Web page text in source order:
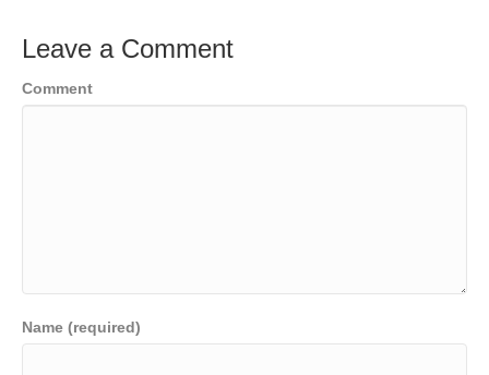
Leave a Comment
Comment
Name (required)